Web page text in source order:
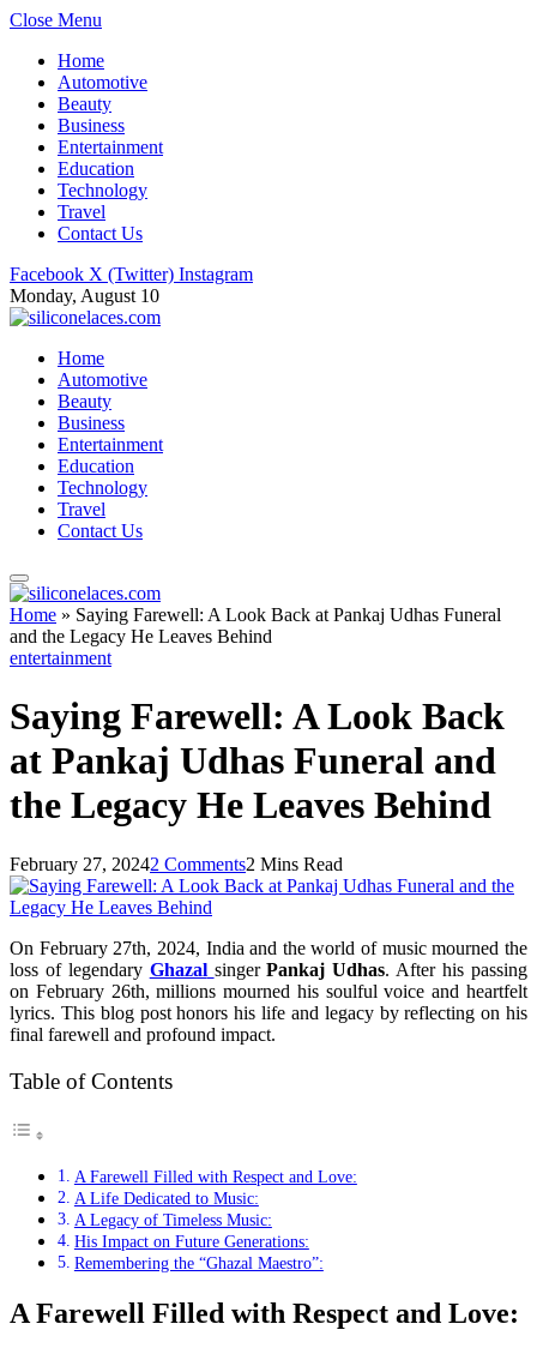
Close Menu
Home
Automotive
Beauty
Business
Entertainment
Education
Technology
Travel
Contact Us
Facebook X (Twitter) Instagram
Monday, August 10
Home
Automotive
Beauty
Business
Entertainment
Education
Technology
Travel
Contact Us
Home » Saying Farewell: A Look Back at Pankaj Udhas Funeral
and the Legacy He Leaves Behind
entertainment
Saying Farewell: A Look Back
at Pankaj Udhas Funeral and
the Legacy He Leaves Behind
February 27, 20242 Comments2 Mins Read
On February 27th, 2024, India and the world of music mourned the
loss of legendary Ghazal singerPankaj Udhas. After his passing
on February 26th, millions mourned his soulful voice and heartfelt
lyrics. This blog post honors his life and legacy by reflecting on his
final farewell and profound impact.
Table of Contents
A Farewell Filled with Respect and Love:
A Life Dedicated to Music:
A Legacy of Timeless Music:
His Impact on Future Generations:
Remembering the “Ghazal Maestro”:
A Farewell Filled with Respect and Love: